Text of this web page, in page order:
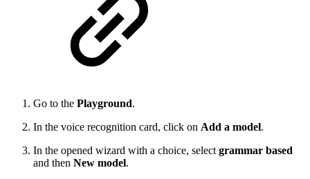
Go to the Playground.
In the voice recognition card, click on Add a model.
In the opened wizard with a choice, select grammar based
and then New model.